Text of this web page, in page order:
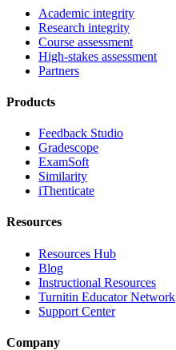
Academic integrity
Research integrity
Course assessment
High-stakes assessment
Partners
Products
Feedback Studio
Gradescope
ExamSoft
Similarity
iThenticate
Resources
Resources Hub
Blog
Instructional Resources
Turnitin Educator Network
Support Center
Company